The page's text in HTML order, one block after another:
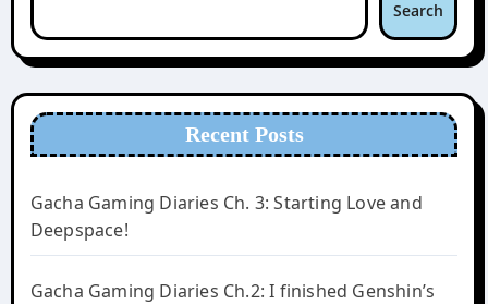
Search
Recent Posts
Gacha Gaming Diaries Ch. 3: Starting Love and
Deepspace!
Gacha Gaming Diaries Ch.2: I finished Genshin’s